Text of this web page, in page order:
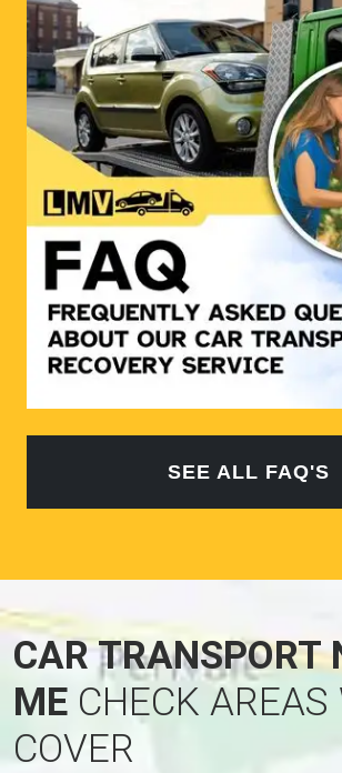
SEE ALL FAQ'S
CAR TRANSPORT
ME CHECK AREAS
COVER